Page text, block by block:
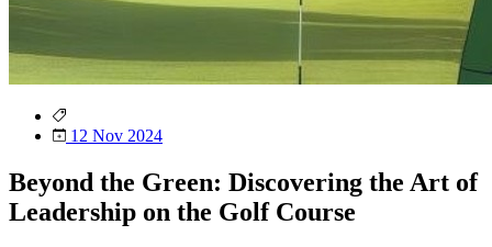
12 Nov 2024
Beyond the Green: Discovering the Art of
Leadership on the Golf Course